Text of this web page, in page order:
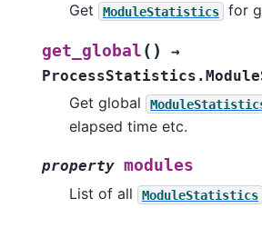
Get ModuleStatistics for
get_global ( )
→
Get global
elapsed time etc.
property modules
List of all
ModuleStatistics